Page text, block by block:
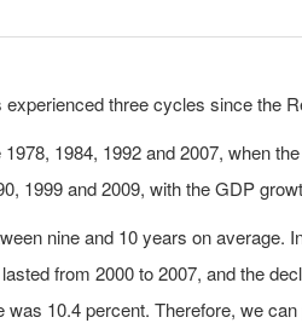
three cycles since the
1984, 1992 and 2007, when
1999 and 2009, with the GDP
nine and 10 years on average.
from 2000 to 2007, and the
was 10.4 percent. Therefore, we